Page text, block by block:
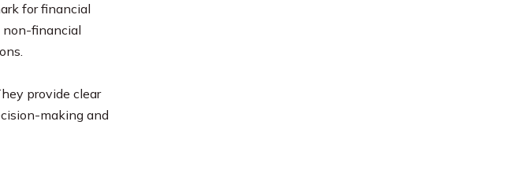
for financial
non-financial
provide clear
making and